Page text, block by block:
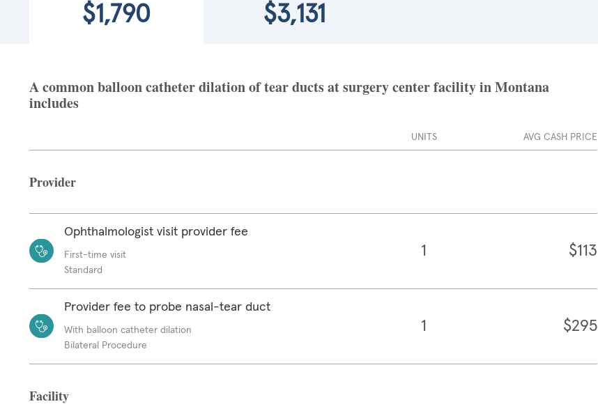
$1,790 $3,131
A common balloon catheter dilation of tear ducts at surgery center facility in Montana
includes
UNITS AVG CASH PRICE
Provider
Ophthalmologist visit provider fee
First-time visit
Standard
1 $113
Provider fee to probe nasal-tear duct
With balloon catheter dilation
Bilateral Procedure
1 $295
Facility